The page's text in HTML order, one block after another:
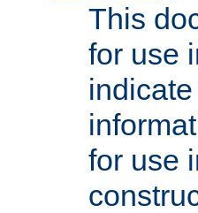
This
for use
for use